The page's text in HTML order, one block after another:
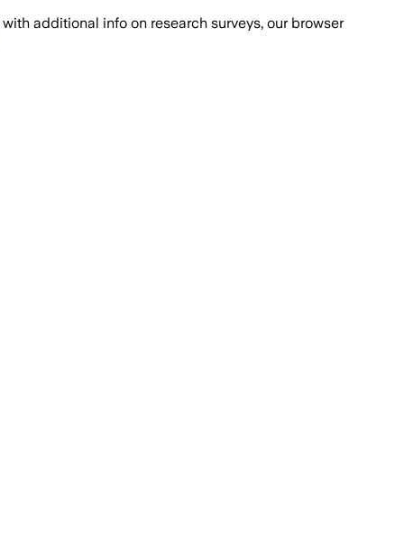
with additional info on research surveys, our browser